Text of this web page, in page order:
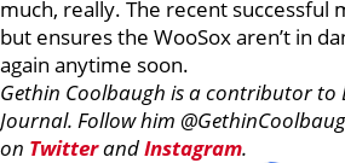
much, really. The recent successful
but ensures the WooSox aren’t in
again anytime soon.
Gethin Coolbaugh is a contributor to
Journal. Follow him
on TwitterandInstagram.